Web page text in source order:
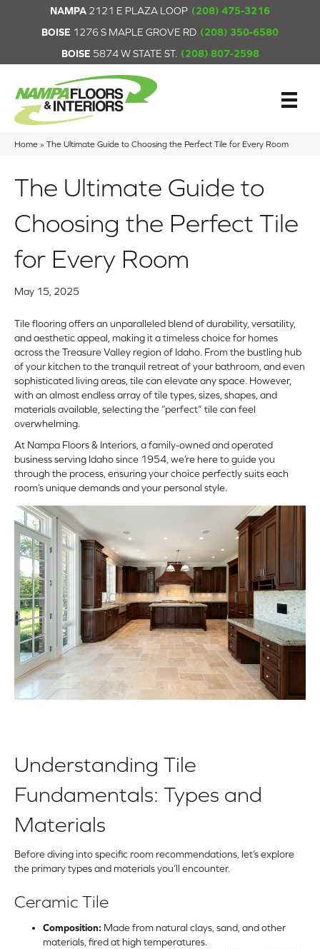
NAMPA 2121 E PLAZA LOOP (208) 475-3216
BOISE 1276 S MAPLE GROVE RD (208) 350-6580
BOISE 5874 W STATE ST. (208) 807-2598
Home » The Ultimate Guide to Choosing the Perfect Tile for Every Room
The Ultimate Guide to
Choosing the Perfect Tile
for Every Room
May 15, 2025
Tile flooringoffers an unparalleled blend of durability, versatility,
and aesthetic appeal, making it a timeless choice for homes
across the Treasure Valley region of Idaho. From the bustling hub
of your kitchen to the tranquil retreat of your bathroom, and even
sophisticated living areas, tile can elevate any space. However,
with an almost endless array of tile types, sizes, shapes, and
materials available, selecting the “perfect” tile can feel
overwhelming.
At Nampa Floors & Interiors, a family-owned and operated
business serving Idaho since 1954, we’re here to guide you
through the process, ensuring your choice perfectly suits each
room’s unique demands and your personal style.
Understanding Tile
Fundamentals: Types and
Materials
Before diving into specific room recommendations, let’s explore
the primary types and materials you’ll encounter.
Ceramic Tile
Composition: Made from natural clays, sand, and other
materials, fired at high temperatures.